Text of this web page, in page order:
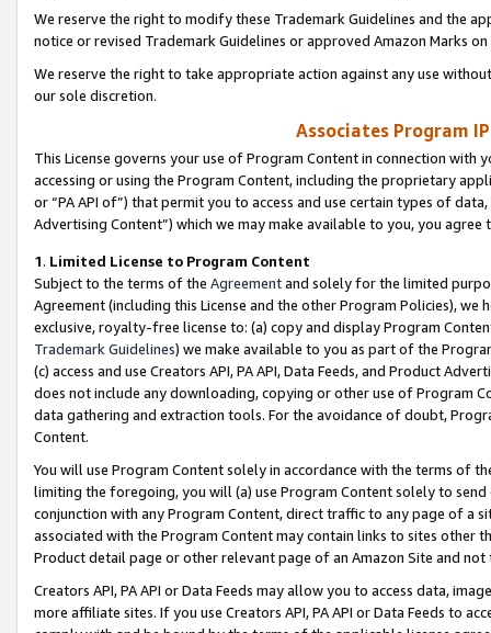
We reserve the right to modify these Trademark Guidelines and the
notice or revised Trademark Guidelines or approved Amazon Marks
We reserve the right to take appropriate action against any use
our sole discretion.
Associates Program
This License governs your use of Program Content in connection
accessing or using the Program Content, including the proprietary
or “PA API of”) that permit you to access and use certain types of
Advertising Content”) which we may make available to you, you agree
1. Limited License to Program Content
Subject to the terms of the Agreementand solely for the limited
Agreement (including this License and the other Program Policies),
exclusive, royalty-free license to: (a) copy and display Program
Trademark Guidelines) we make available to you as part of the
(c) access and use Creators API, PA API, Data Feeds, and Product
does not include any downloading, copying or other use of Program
data gathering and extraction tools. For the avoidance of doubt,
Content.
You will use Program Content solely in accordance with the terms of
limiting the foregoing, you will (a) use Program Content solely to
conjunction with any Program Content, direct traffic to any page of a
associated with the Program Content may contain links to sites other
Product detail page or other relevant page of an Amazon Site and not
Creators API, PA API or Data Feeds may allow you to access data,
more affiliate sites. If you use Creators API, PA API or Data Feeds to